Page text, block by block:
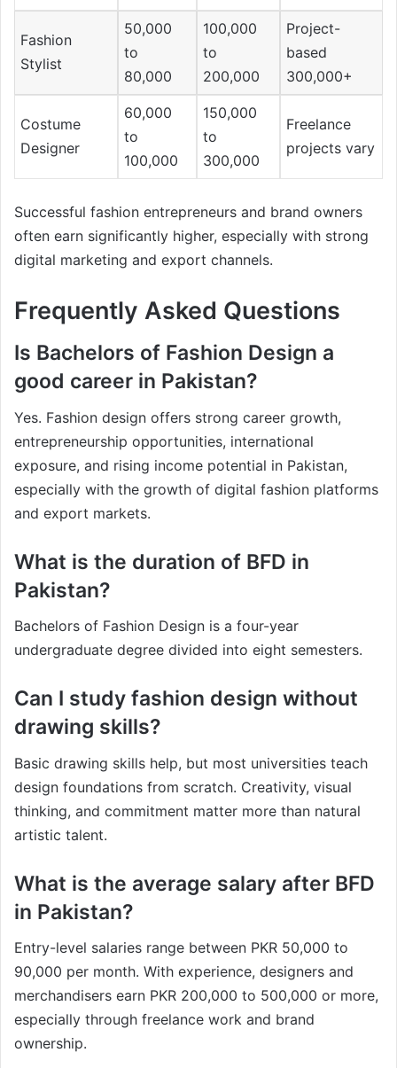
Fashion
Stylist
50,000
to
80,000
100,000
to
200,000
Project-
based
300,000+
Costume
Designer
60,000
to
100,000
150,000
to
300,000
Freelance
projects vary
Successful fashion entrepreneurs and brand owners
often earn significantly higher, especially with strong
digital marketing and export channels.
Frequently Asked Questions
Is Bachelors of Fashion Design a
good career in Pakistan?
Yes. Fashion design offers strong career growth,
entrepreneurship opportunities, international
exposure, and rising income potential in Pakistan,
especially with the growth of digital fashion platforms
and export markets.
What is the duration of BFD in
Pakistan?
Bachelors of Fashion Design is a four-year
undergraduate degree divided into eight semesters.
Can I study fashion design without
drawing skills?
Basic drawing skills help, but most universities teach
design foundations from scratch. Creativity, visual
thinking, and commitment matter more than natural
artistic talent.
What is the average salary after BFD
in Pakistan?
Entry-level salaries range between PKR 50,000 to
90,000 per month. With experience, designers and
merchandisers earn PKR 200,000 to 500,000 or more,
especially through freelance work and brand
ownership.